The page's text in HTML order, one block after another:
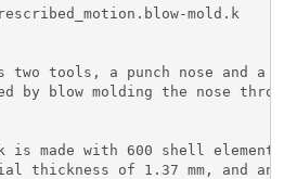
mold.k
two tools, a punch nose and a
by blow molding the nose
is made with 600 shell
thickness of 1.37 mm, and